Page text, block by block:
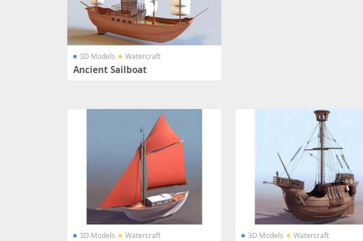
3D Models Watercraft
Ancient Sailboat
3D Models Watercraft 3D Models Watercraft